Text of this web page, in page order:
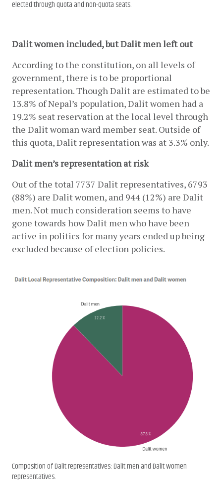
elected through quota and non-quota seats.
Dalit women included, but Dalit men left out
According to the constitution, on all levels of
government, there is to be proportional
representation. Though Dalit are estimated to be
13.8% of Nepal’s population, Dalit women had a
19.2% seat reservation at the local level through
the Dalit woman ward member seat. Outside of
this quota, Dalit representation was at 3.3% only.
Dalit men’s representation at risk
Out of the total 7737 Dalit representatives, 6793
(88%) are Dalit women, and 944 (12%) are Dalit
men. Not much consideration seems to have
gone towards how Dalit men who have been
active in politics for many years ended up being
excluded because of election policies.
Composition of Dalit representatives: Dalit men and Dalit women
representatives.